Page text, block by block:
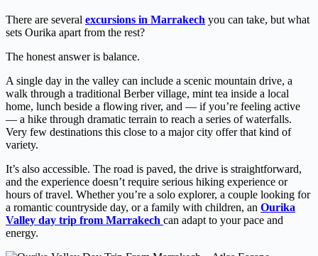
There are several excursions in Marrakech you can take, but what
sets Ourika apart from the rest?
The honest answer is balance.
A single day in the valley can include a scenic mountain drive, a
walk through a traditional Berber village, mint tea inside a local
home, lunch beside a flowing river, and — if you’re feeling active
— a hike through dramatic terrain to reach a series of waterfalls.
Very few destinations this close to a major city offer that kind of
variety.
It’s also accessible. The road is paved, the drive is straightforward,
and the experience doesn’t require serious hiking experience or
hours of travel. Whether you’re a solo explorer, a couple looking for
a romantic countryside day, or a family with children, an Ourika
Valley day trip from Marrakech can adapt to your pace and
energy.